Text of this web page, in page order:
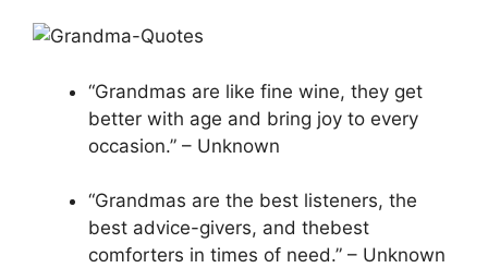
“Grandmas are like fine wine, they get
better with age and bring joy to every
occasion.” – Unknown
“Grandmas are the best listeners, the
best advice-givers, and thebest
comforters in times of need.” – Unknown